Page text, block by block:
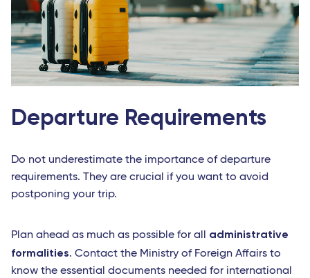
Departure Requirements
Do not underestimate the importance of departure
requirements. They are crucial if you want to avoid
postponing your trip.
Plan ahead as much as possible for all administrative
formalities. Contact the Ministry of Foreign Affairs to
know the essential documents needed for international